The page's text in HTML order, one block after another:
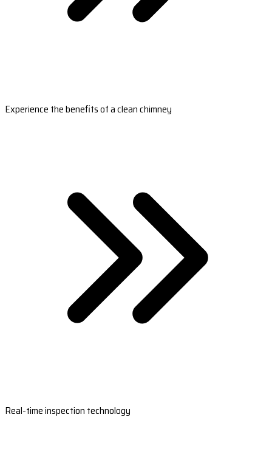
Experience the benefits of a clean chimney
Real-time inspection technology